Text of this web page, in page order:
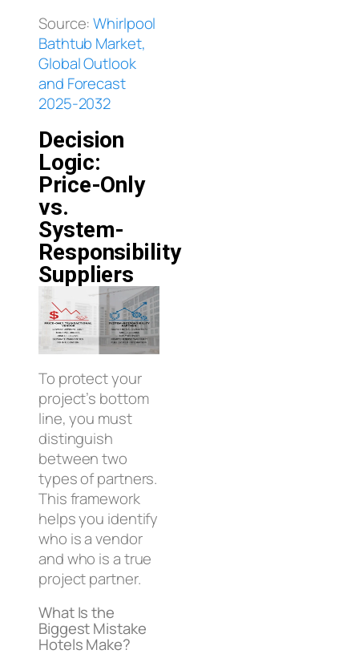
Source:Whirlpool
Bathtub Market,
Global Outlook
and Forecast
2025-2032
Decision
Logic:
Price-Only
vs.
System-
Responsibility
Suppliers
To protect your
project’s bottom
line, you must
distinguish
between two
types of partners.
This framework
helps you identify
who is a vendor
and who is a true
project partner.
What Is the
Biggest Mistake
Hotels Make?